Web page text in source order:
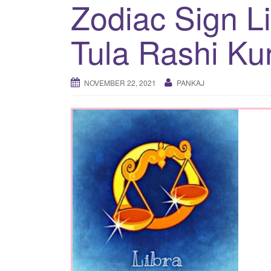
Zodiac Sign
Tula Rashi
NOVEMBER 22, 2021 PANKAJ